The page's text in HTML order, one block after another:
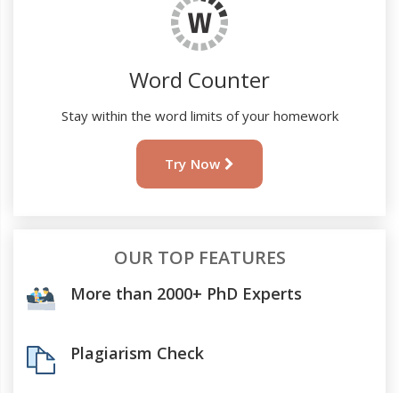
Word Counter
Stay within the word limits of your homework
Try Now
OUR TOP FEATURES
More than 2000+ PhD Experts
Plagiarism Check